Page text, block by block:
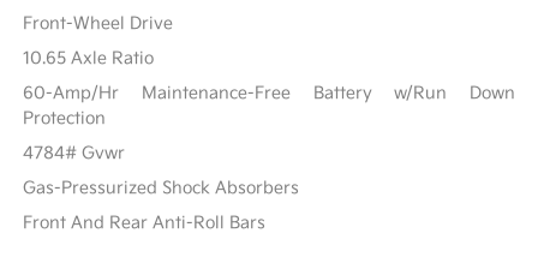
Front-Wheel Drive
10.65 Axle Ratio
60-Amp/Hr Maintenance-Free Battery w/Run Down
Protection
4784# Gvwr
Gas-Pressurized Shock Absorbers
Front And Rear Anti-Roll Bars